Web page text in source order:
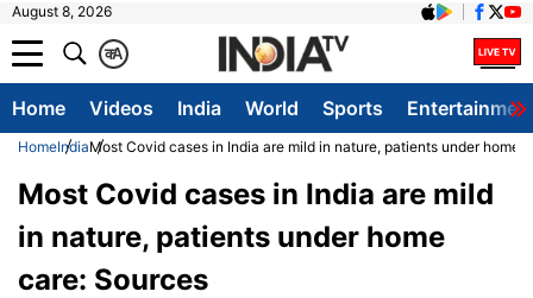
August 8, 2026
A
क
Home Videos India World Sports
HomeIndiaMost Covid cases in India are mild in nature, patients under home
Most Covid cases in India are mild
in nature, patients under home
care: Sources